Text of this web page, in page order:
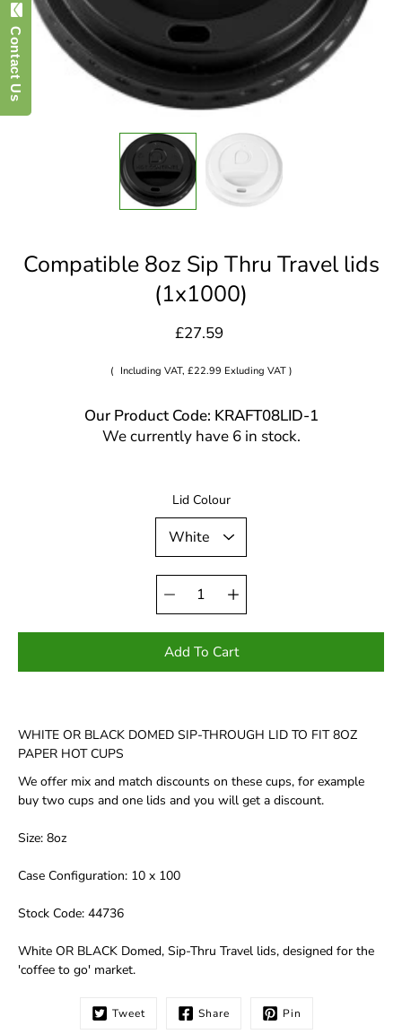
Compatible 8oz Sip Thru Travel lids
(1x1000)
£27.59
( Including VAT, £22.99 Exluding VAT )
Our Product Code: KRAFT08LID-1
We currently have 6 in stock.
Lid Colour
Select variant
Quantity
selector
Add To Cart
WHITE OR BLACK DOMED SIP-THROUGH LID TO FIT 8OZ
PAPER HOT CUPS
We offer mix and match discounts on these cups, for example
buy two cups and one lids and you will get a discount.
Size: 8oz
Case Configuration: 10 x 100
Stock Code: 44736
White OR BLACK Domed, Sip-Thru Travel lids, designed for the
'coffee to go' market.
Tweet Share Pin
Contact Us